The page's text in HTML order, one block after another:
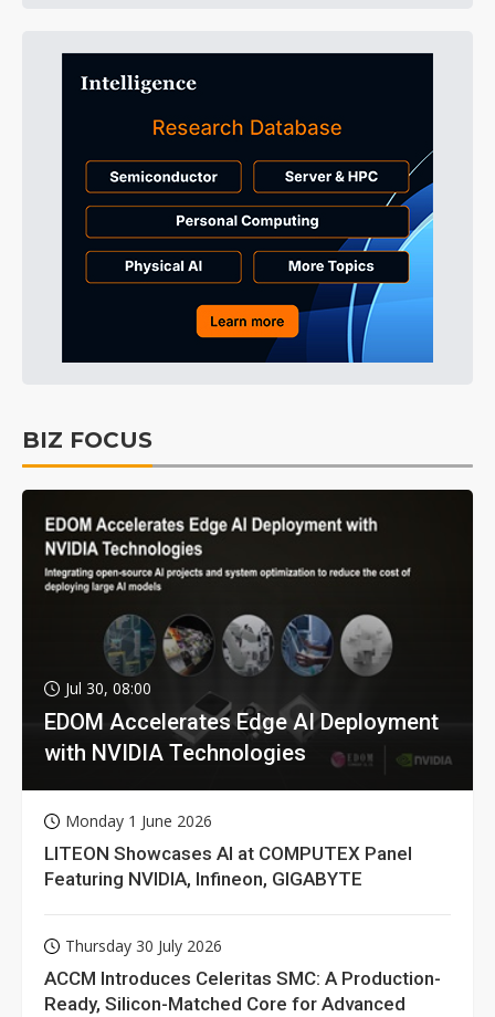
BIZ FOCUS
Jul 30, 08:00
EDOM Accelerates Edge AI Deployment
with NVIDIA Technologies
Monday 1 June 2026
LITEON Showcases AI at COMPUTEX Panel
Featuring NVIDIA, Infineon, GIGABYTE
Thursday 30 July 2026
ACCM Introduces Celeritas SMC: A Production-
Ready, Silicon-Matched Core for Advanced